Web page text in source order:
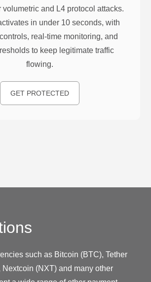
volumetric and L4 protocol attacks.
in under 10 seconds, with
real-time monitoring, and
to keep legitimate traffic
flowing.
GET PROTECTED
such as Bitcoin (BTC), Tether
(NXT) and many other